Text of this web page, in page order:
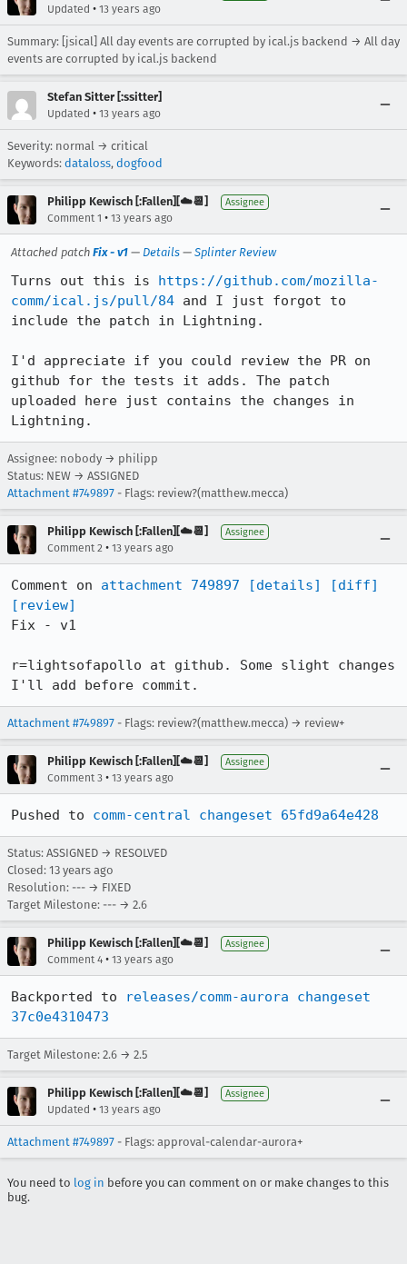
Updated • 13 years ago
Summary: [jsical] All day events are corrupted by ical.js backend → All day
events are corrupted by ical.js backend
Stefan Sitter [:ssitter]
Updated • 13 years ago
Severity: normal → critical
Keywords: dataloss, dogfood
Philipp Kewisch [:Fallen][☁️📆] Assignee
Comment 1 • 13 years ago
Attached patch Fix - v1 — Details — Splinter Review
Turns out this is https://github.com/mozilla-
comm/ical.js/pull/84 and I just forgot to
include the patch in Lightning.
I'd appreciate if you could review the PR on
github for the tests it adds. The patch
uploaded here just contains the changes in
Lightning.
Assignee: nobody → philipp
Status: NEW → ASSIGNED
Attachment #749897 - Flags: review?(matthew.mecca)
Philipp Kewisch [:Fallen][☁️📆] Assignee
Comment 2 • 13 years ago
Comment on attachment 749897 [details]
[diff]
[review]
Fix - v1
r=lightsofapollo at github. Some slight changes
I'll add before commit.
Attachment #749897 - Flags: review?(matthew.mecca) → review+
Philipp Kewisch [:Fallen][☁️📆] Assignee
Comment 3 • 13 years ago
Pushed to comm-central changeset 65fd9a64e428
Status: ASSIGNED → RESOLVED
Closed: 13 years ago
Resolution: --- → FIXED
Target Milestone: --- → 2.6
Philipp Kewisch [:Fallen][☁️📆] Assignee
Comment 4 • 13 years ago
Backported to
releases/comm-aurora changeset
37c0e4310473
Target Milestone: 2.6 → 2.5
Philipp Kewisch [:Fallen][☁️📆] Assignee
Updated • 13 years ago
Attachment #749897 - Flags: approval-calendar-aurora+
You need to log in before you can comment on or make changes to this
bug.